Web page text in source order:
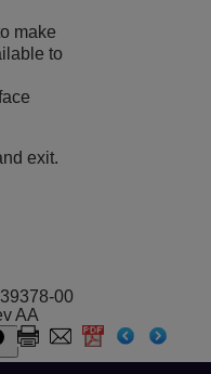
make
to
exit.
00
AA